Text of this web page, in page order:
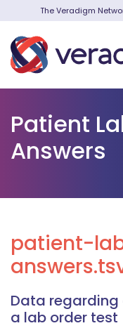
The Veradigm
Patient
Answers
patient-
Data
a lab order test